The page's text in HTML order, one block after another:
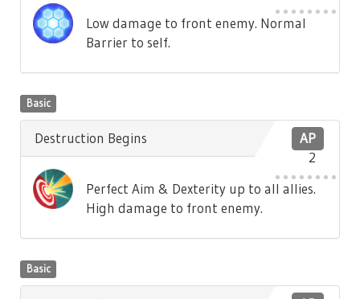
Low damage to front enemy. Normal
Barrier to self.
Basic
AP
2
Destruction Begins
Perfect Aim & Dexterity up to all allies.
High damage to front enemy.
Basic